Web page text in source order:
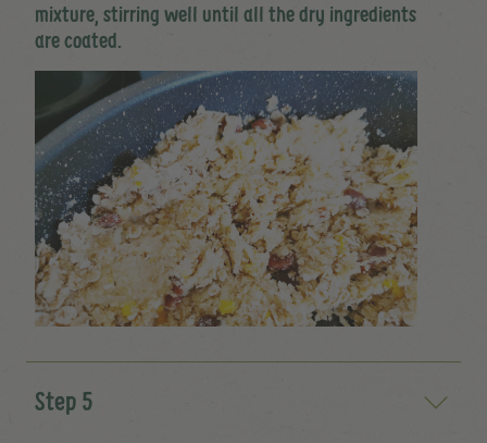
mixture, stirring well until all the dry ingredients
are coated.
Step 5